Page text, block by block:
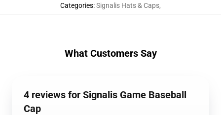
Categories:Signalis Hats & Caps,
What Customers Say
4 reviews for Signalis Game Baseball
Cap